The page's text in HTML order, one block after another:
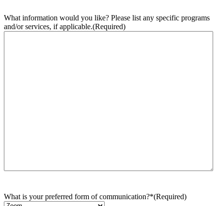
What information would you like? Please list any specific programs
and/or services, if applicable.(Required)
What is your preferred form of communication?*(Required)